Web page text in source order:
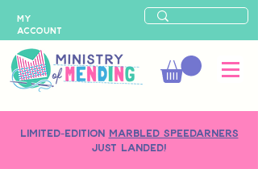
LIMITED-EDITION MARBLED SPEEDARNERS
just landed!
MY
ACCOUNT